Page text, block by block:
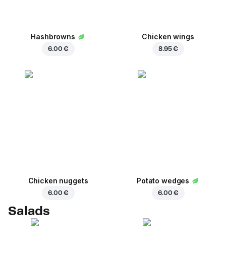
Hashbrowns
6.00 €
Chicken wings
8.95 €
Chicken nuggets
6.00 €
Potato wedges
6.00 €
Salads